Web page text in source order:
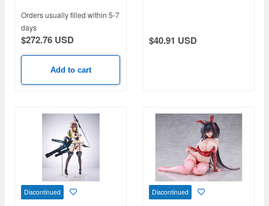
Orders usually filled within 5-7
days
$272.76 USD
Add to cart
$40.91 USD
Discontinued Discontinued